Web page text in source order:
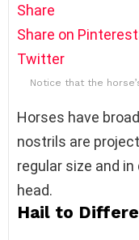
Share
Share on Pinterest
Twitter
Notice that the
Horses have
nostrils are
regular size and
head.
Hail to